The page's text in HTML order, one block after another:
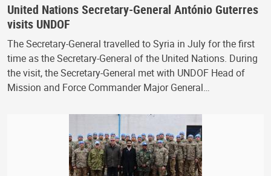
United Nations Secretary-General António Guterres
visits UNDOF
The Secretary-General travelled to Syria in July for the first
time as the Secretary-General of the United Nations. During
the visit, the Secretary-General met with UNDOF Head of
Mission and Force Commander Major General…